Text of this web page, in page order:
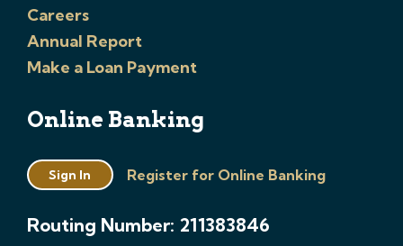
Careers
Annual Report
Make a Loan Payment
Online Banking
Sign In Register for Online Banking
Routing Number: 211383846